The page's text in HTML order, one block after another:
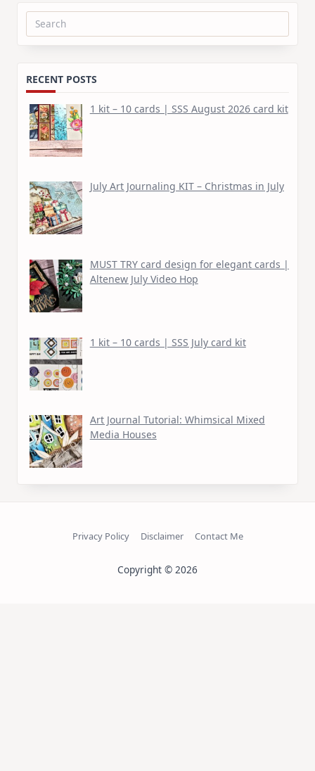
Search
RECENT POSTS
1 kit – 10 cards | SSS August 2026 card kit
July Art Journaling KIT – Christmas in July
MUST TRY card design for elegant cards |
Altenew July Video Hop
1 kit – 10 cards | SSS July card kit
Art Journal Tutorial: Whimsical Mixed
Media Houses
Privacy Policy Disclaimer Contact Me
Copyright © 2026